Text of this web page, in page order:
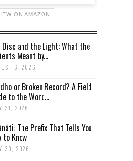
ON AMAZON
Disc and the Light: What the
Meant by...
6, 2026
or Broken Record? A Field
to the Word...
31, 2026
The Prefix That Tells You
to Know
30, 2026